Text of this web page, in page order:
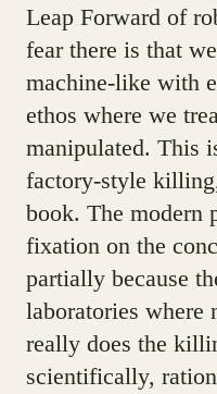
Leap Forward of
fear there is that
machine-like with
ethos where we
manipulated. This
factory-style
book. The modern
fixation on the
partially because
laboratories where
really does the
scientifically,